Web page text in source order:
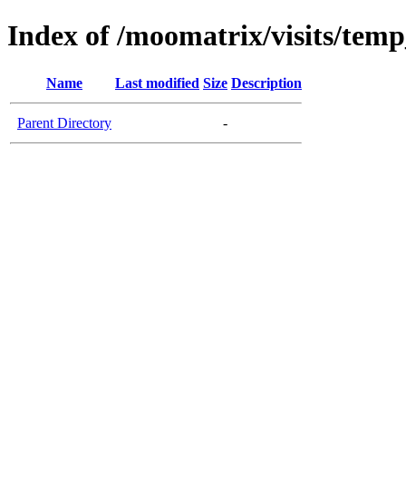
Index of /moomatrix/visits/
Name Last modified Size Description
Parent Directory -